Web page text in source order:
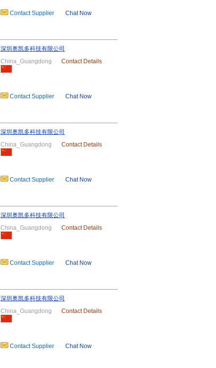
Contact Supplier Chat Now
深圳奥凯多科技有限公司
China_Guangdong
Contact Details
Contact Supplier Chat Now
深圳奥凯多科技有限公司
China_Guangdong
Contact Details
Contact Supplier Chat Now
深圳奥凯多科技有限公司
China_Guangdong
Contact Details
Contact Supplier Chat Now
深圳奥凯多科技有限公司
China_Guangdong
Contact Details
Contact Supplier Chat Now